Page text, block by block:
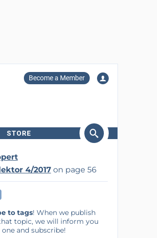
Become a Member
STORE
4/2017on page 56
to tags! When we publish
topic, we will inform you
and subscribe!